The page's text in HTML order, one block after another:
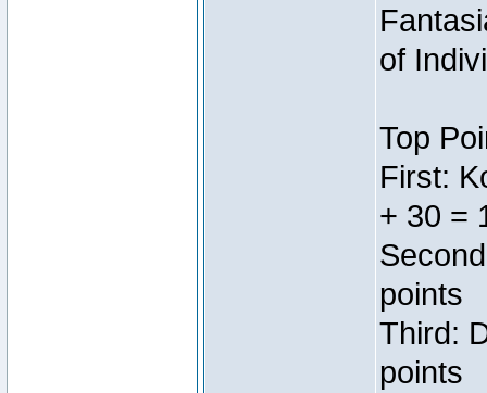
of
Top
First:
+ 30 =
points
Third:
points